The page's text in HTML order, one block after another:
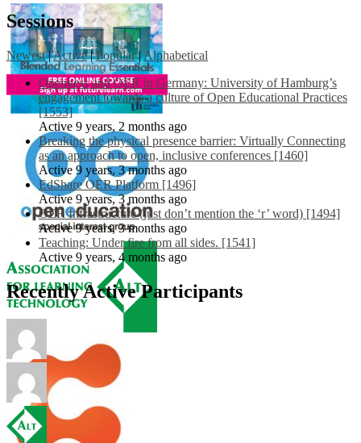
Sessions
Newest |Active | Popular |Alphabetical
Openness and OER in Germany: University of Hamburg’s
engagement towards a culture of Open Educational Practices
[1553]
Active 9 years, 2 months ago
Breaking the physical presence barrier: Virtually Connecting
as an approach to open, inclusive conferences [1460]
Active 9 years, 3 months ago
EdShare OER Platform [1496]
Active 9 years, 3 months ago
OER Infrastructure (just don’t mention the ‘r’ word) [1494]
Active 9 years, 3 months ago
Teaching: Under fire from all sides. [1541]
Active 9 years, 4 months ago
Recently Active Participants